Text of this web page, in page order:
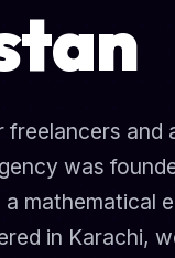
and
was
mathematical
in Karachi,